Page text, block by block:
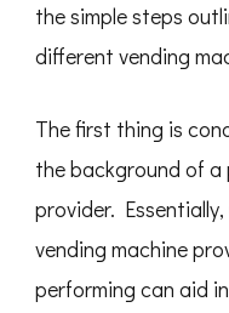
the simple steps
different vending
The first thing is
the background of
provider.
vending machine
performing can aid